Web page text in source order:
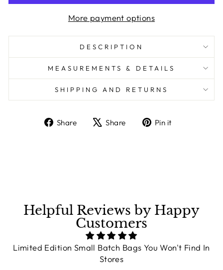
More payment options
DESCRIPTION
MEASUREMENTS & DETAILS
SHIPPING AND RETURNS
Share Share Pin it
Helpful Reviews by Happy
Customers
Limited Edition Small Batch Bags You Won't Find In
Stores